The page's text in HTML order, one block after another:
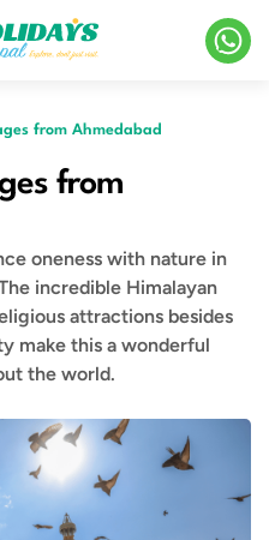
from Ahmedabad
from
oneness with nature in
incredible Himalayan
attractions besides
make this a wonderful
the world.